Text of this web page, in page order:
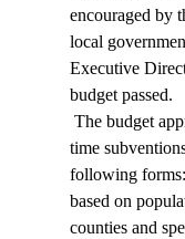
encouraged by
local
Executive
budget passed.
time
following
based on
counties and